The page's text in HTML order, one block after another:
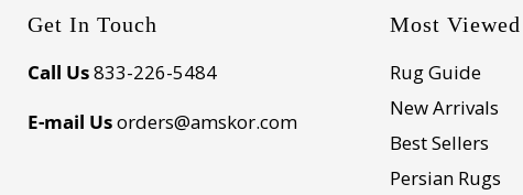
Get In Touch
Call Us833-226-5484
E-mail Usorders@amskor.com
Most Viewed
Rug Guide
New Arrivals
Best Sellers
Persian Rugs